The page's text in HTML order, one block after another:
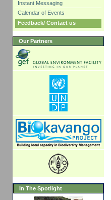
Instant Messaging
Calendar of Events
Feedback/ Contact us
Our Partners
In The Spotlight